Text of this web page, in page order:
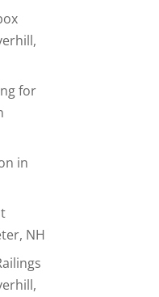
for
in
NH